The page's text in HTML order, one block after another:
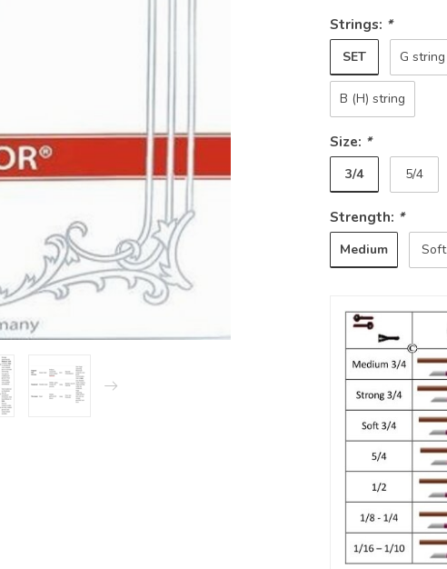
Strings: *
SET G string
B (H) string
Size: *
3/4 5/4
Strength: *
Medium Soft